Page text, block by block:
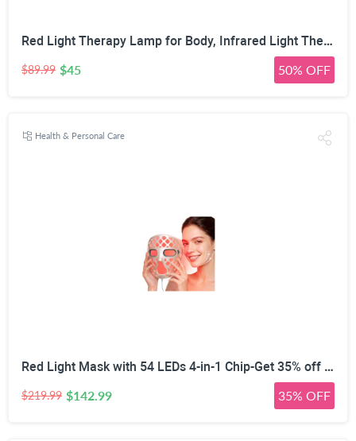
Red Light Therapy Lamp for Body, Infrared Light Therapy with Stand - 660nm Red Light &850nm Near Infrared Light Device for Body Skin Care Red Light Mask for Face and Neck(Ivory Black)
$89.99 $45 50% OFF
Health & Personal Care
Red Light Mask with 54 LEDs 4-in-1 Chip-Get 35% off (If you have a Prime account, get 58% off immediately!)
$219.99 $142.99 35% OFF